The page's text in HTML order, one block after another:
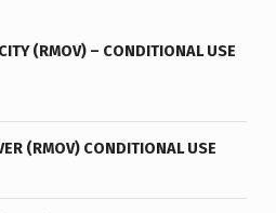
(RMOV) – CONDITIONAL USE
(RMOV) CONDITIONAL USE